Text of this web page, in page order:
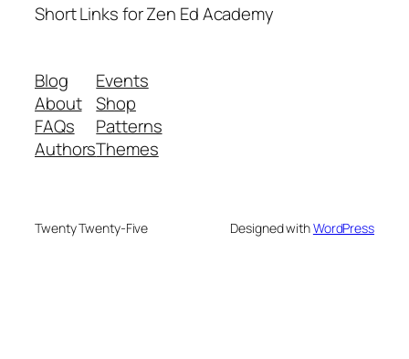
Short Links for Zen Ed Academy
Blog
About
FAQs
Authors
Events
Shop
Patterns
Themes
Twenty Twenty-Five Designed withWordPress